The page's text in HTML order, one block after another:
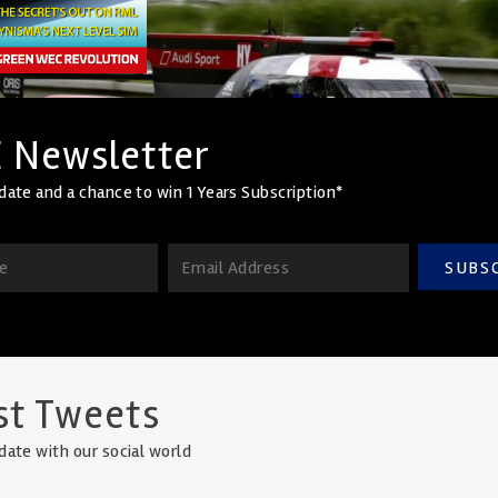
Newsletter
and a chance to win 1 Years Subscription*
Tweets
with our social world